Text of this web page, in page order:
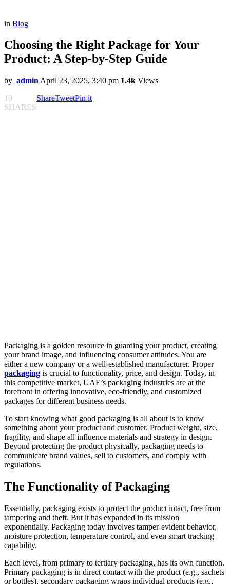
in Blog
Choosing the Right Package for Your
Product: A Step-by-Step Guide
by admin April 23, 2025, 3:40 pm 1.4k Views
10
SHARES
ShareTweetPin it
Packaging is a golden resource in guarding your product, creating
your brand image, and influencing consumer attitudes. You are
either a new company or a well-established manufacturer. Proper
packaging is crucial to functionality, price, and design. Today, in
this competitive market, UAE’s packaging industries are at the
forefront in offering innovative, eco-friendly, and customized
packages for different business needs.
To start knowing what good packaging is all about is to know
something about your product and customer. Product weight, size,
fragility, and shape all influence materials and strategy in design.
Beyond protecting the product physically, packaging needs to
communicate brand values, sell to customers, and comply with
regulations.
The Functionality of Packaging
Essentially, packaging exists to protect the product intact, free from
tampering and theft. But it has expanded in its mission
exponentially. Packaging today involves tamper-evident behavior,
moisture protection, temperature control, and even smart tracking
capability.
Each level, from primary to tertiary packaging, has its own function.
Primary packaging is in direct contact with the product (e.g., sachets
or bottles), secondary packaging wraps individual products (e.g.,